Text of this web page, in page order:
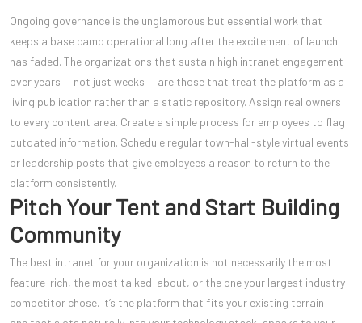
Ongoing governance is the unglamorous but essential work that
keeps a base camp operational long after the excitement of launch
has faded. The organizations that sustain high intranet engagement
over years — not just weeks — are those that treat the platform as a
living publication rather than a static repository. Assign real owners
to every content area. Create a simple process for employees to flag
outdated information. Schedule regular town-hall-style virtual events
or leadership posts that give employees a reason to return to the
platform consistently.
Pitch Your Tent and Start Building
Community
The best intranet for your organization is not necessarily the most
feature-rich, the most talked-about, or the one your largest industry
competitor chose. It’s the platform that fits your existing terrain —